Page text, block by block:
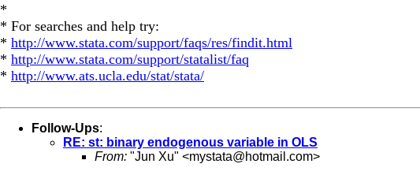
*
* For searches and help try:
* http://www.stata.com/support/faqs/res/findit.html
* http://www.stata.com/support/statalist/faq
* http://www.ats.ucla.edu/stat/stata/
Follow-Ups:
RE: st: binary endogenous variable in OLS
From: "Jun Xu" <mystata@hotmail.com>